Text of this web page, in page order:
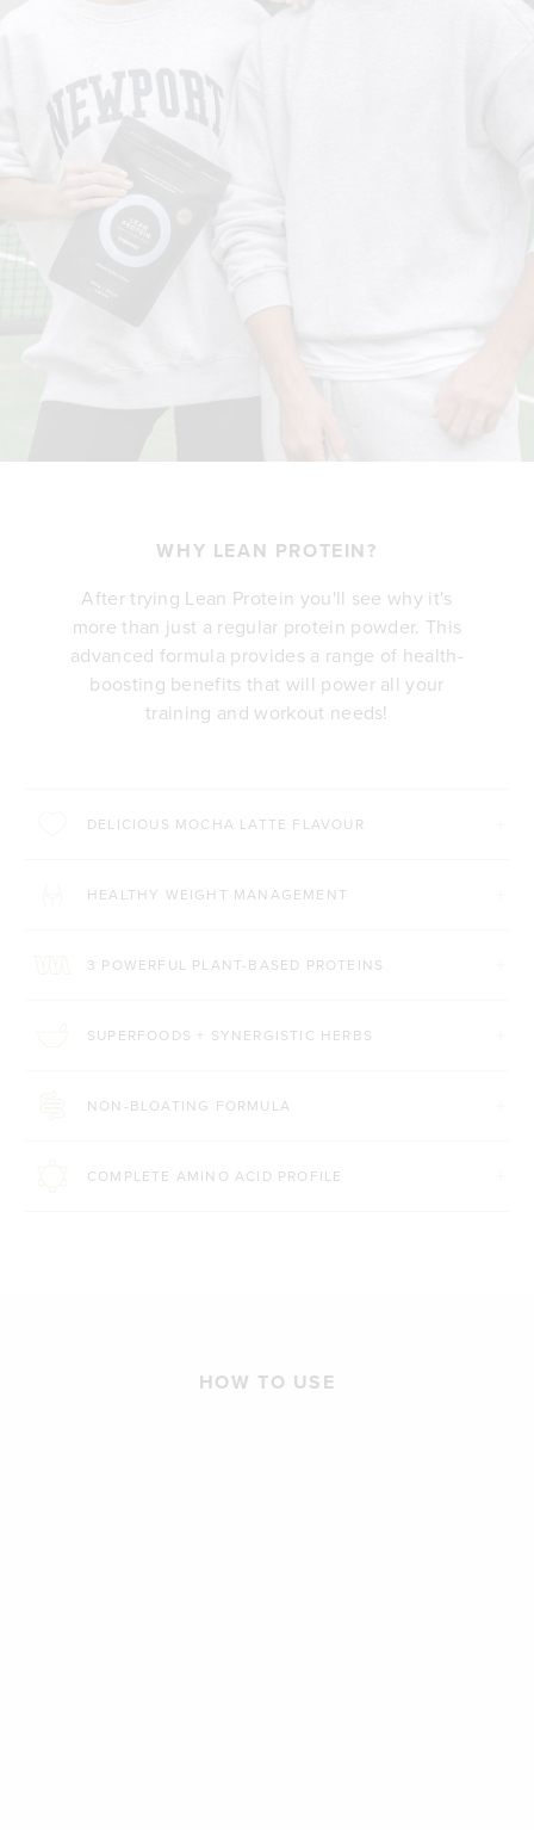
WHY LEAN PROTEIN?
After trying Lean Protein you'll see why it's
more than just a regular protein powder. This
advanced formula provides a range of health-
boosting benefits that will power all your
training and workout needs!
DELICIOUS MOCHA LATTE FLAVOUR
HEALTHY WEIGHT MANAGEMENT
3 POWERFUL PLANT-BASED PROTEINS
SUPERFOODS + SYNERGISTIC HERBS
NON-BLOATING FORMULA
COMPLETE AMINO ACID PROFILE
HOW TO USE